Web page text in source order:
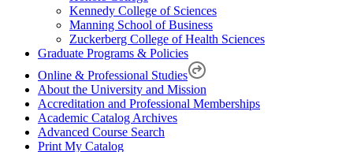
Kennedy College of Sciences
Manning School of Business
Zuckerberg College of Health Sciences
Graduate Programs & Policies
Online & Professional Studies
About the University and Mission
Accreditation and Professional Memberships
Academic Catalog Archives
Advanced Course Search
Print My Catalog